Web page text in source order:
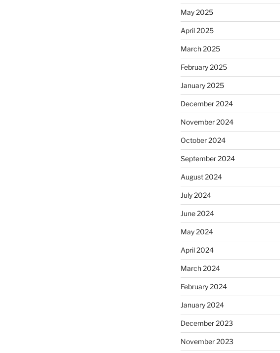
May 2025
April 2025
March 2025
February 2025
January 2025
December 2024
November 2024
October 2024
September 2024
August 2024
July 2024
June 2024
May 2024
April 2024
March 2024
February 2024
January 2024
December 2023
November 2023